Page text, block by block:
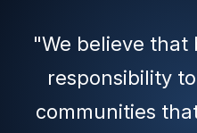
"We believe that
responsibility
communities